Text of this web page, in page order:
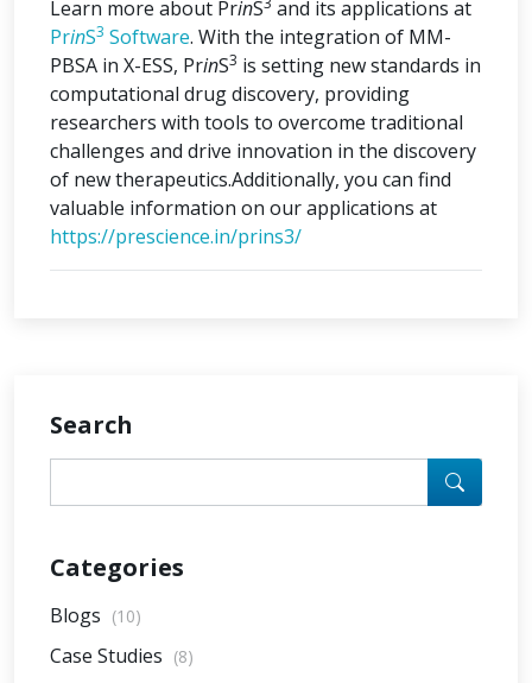
Learn more about PrinS and its applications at
PrinS3 Software. With the integration of MM-
PBSA in X-ESS, PrinS3 is setting new standards in
computational drug discovery, providing
researchers with tools to overcome traditional
challenges and drive innovation in the discovery
of new therapeutics.Additionally, you can find
valuable information on our applications at
https://prescience.in/prins3/
Search
Categories
Blogs (10)
Case Studies (8)